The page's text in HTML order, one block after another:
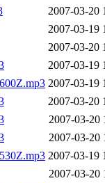
2007-03-20
2007-03-19
2007-03-20
2007-03-19
2007-03-19
2007-03-20
2007-03-20
2007-03-20
2007-03-19
2007-03-20